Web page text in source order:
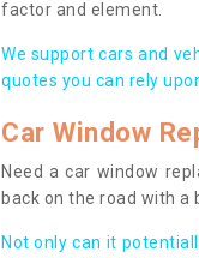
factor and element.
We support cars and
quotes you can rely
Car Window
Need a car window
back on the road with a
Not only can it